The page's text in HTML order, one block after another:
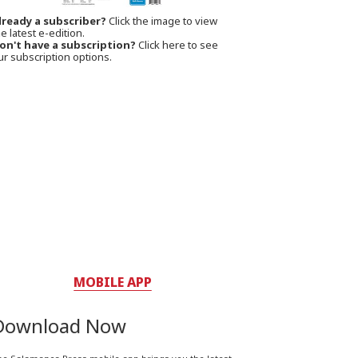
a subscriber? Click the image to view
latest e-edition.
have a subscription? Click here to see
subscription options.
MOBILE APP
Now